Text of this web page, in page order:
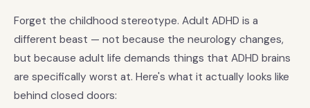
Forget the childhood stereotype. Adult ADHD is a
different beast — not because the neurology changes,
but because adult life demands things that ADHD brains
are specifically worst at. Here's what it actually looks like
behind closed doors: